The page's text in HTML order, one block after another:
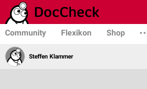
Community Flexikon Shop
Steffen Klammer